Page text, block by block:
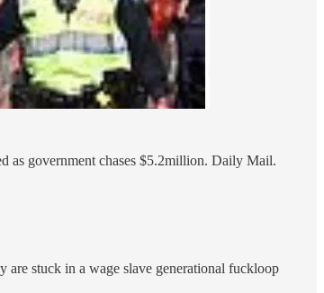
as government chases $5.2million. Daily Mail.
stuck in a wage slave generational fuckloop